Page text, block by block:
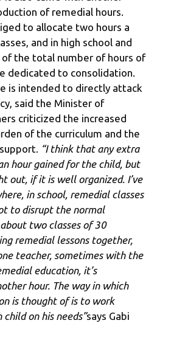
of remedial hours.
to allocate two hours a
and in high school and
of the total number of hours of
dedicated to consolidation.
is intended to directly attack
said the Minister of
criticized the increased
of the curriculum and the
“I think that any extra
hour gained for the child, but
out, if it is well organized. I’ve
in school, remedial classes
to disrupt the normal
two classes of 30
remedial lessons together,
teacher, sometimes with the
education, it’s
hour. The way in which
is thought of is to work
on his needs”says Gabi